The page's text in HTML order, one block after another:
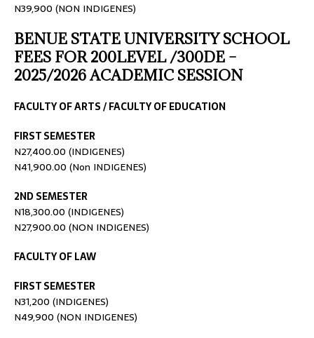
N39,900 (NON INDIGENES)
BENUE STATE UNIVERSITY SCHOOL
FEES FOR 200LEVEL /300DE –
2025/2026 ACADEMIC SESSION
FACULTY OF ARTS / FACULTY OF EDUCATION
FIRST SEMESTER
N27,400.00 (INDIGENES)
N41,900.00 (Non INDIGENES)
2ND SEMESTER
N18,300.00 (INDIGENES)
N27,900.00 (NON INDIGENES)
FACULTY OF LAW
FIRST SEMESTER
N31,200 (INDIGENES)
N49,900 (NON INDIGENES)